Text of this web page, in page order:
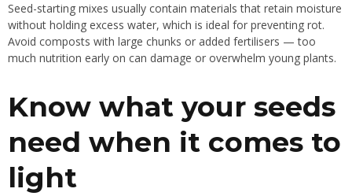
Seed-starting mixes usually contain materials that retain moisture
without holding excess water, which is ideal for preventing rot.
Avoid composts with large chunks or added fertilisers — too
much nutrition early on can damage or overwhelm young plants.
Know what your seeds
need when it comes to
light